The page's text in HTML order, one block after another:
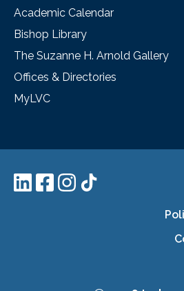
Academic Calendar
Bishop Library
The Suzanne H. Arnold Gallery
Offices & Directories
MyLVC